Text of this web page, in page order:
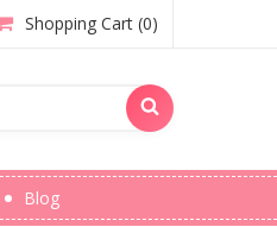
Shopping Cart (0)
Blog